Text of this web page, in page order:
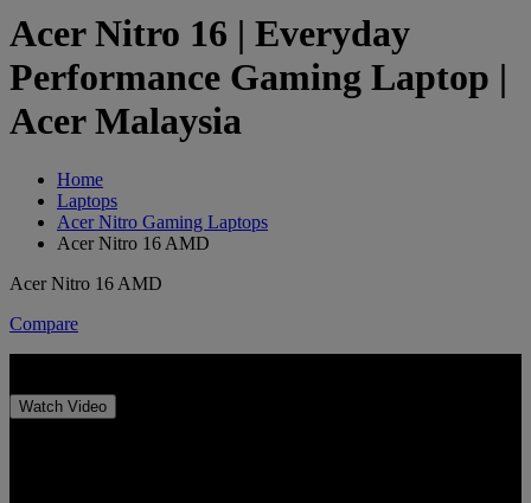
Acer Nitro 16 | Everyday
Performance Gaming Laptop |
Acer Malaysia
Home
Laptops
Acer Nitro Gaming Laptops
Acer Nitro 16 AMD
Acer Nitro 16 AMD
Compare
Watch Video